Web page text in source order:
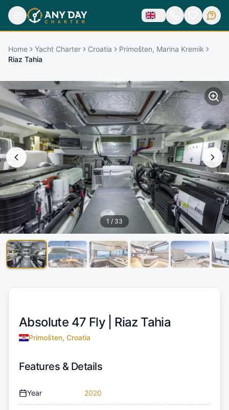
Home Yacht Charter Croatia
Primošten, Marina Kremik
Riaz Tahia
1 / 33
Absolute 47 Fly | Riaz Tahia
Primošten, Croatia
Features & Details
Year 2020